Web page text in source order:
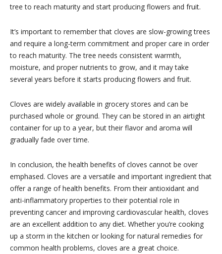
tree to reach maturity and start producing flowers and fruit.
It’s important to remember that cloves are slow-growing trees
and require a long-term commitment and proper care in order
to reach maturity. The tree needs consistent warmth,
moisture, and proper nutrients to grow, and it may take
several years before it starts producing flowers and fruit.
Cloves are widely available in grocery stores and can be
purchased whole or ground. They can be stored in an airtight
container for up to a year, but their flavor and aroma will
gradually fade over time.
In conclusion, the health benefits of cloves cannot be over
emphased. Cloves are a versatile and important ingredient that
offer a range of health benefits. From their antioxidant and
anti-inflammatory properties to their potential role in
preventing cancer and improving cardiovascular health, cloves
are an excellent addition to any diet. Whether you’re cooking
up a storm in the kitchen or looking for natural remedies for
common health problems, cloves are a great choice.